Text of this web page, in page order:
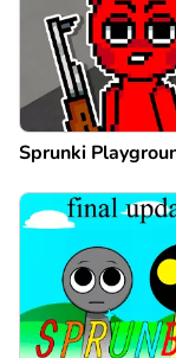
Sprunki